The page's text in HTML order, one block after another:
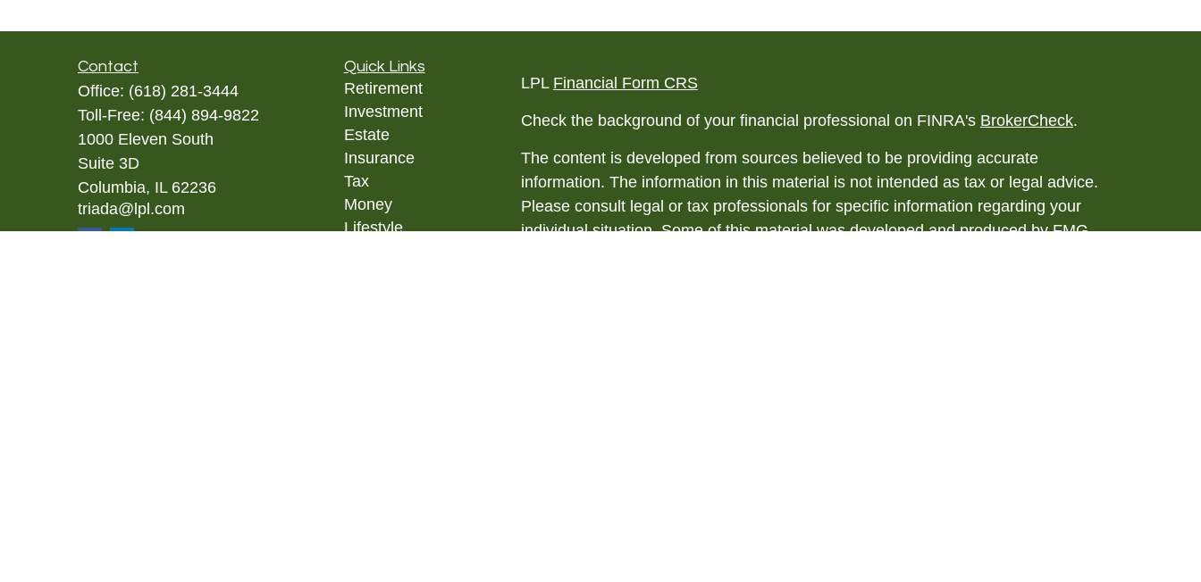
Contact
Office: (618) 281-3444
Toll-Free: (844) 894-9822
1000 Eleven South
Suite 3D
Columbia, IL 62236
triada@lpl.com
Quick Links
Retirement
Investment
Estate
Insurance
Tax
Money
Lifestyle
LPL Financial Form CRS
Check the background of your financial professional on FINRA's BrokerCheck.
The content is developed from sources believed to be providing accurate
information. The information in this material is not intended as tax or legal advice.
Please consult legal or tax professionals for specific information regarding your
individual situation. Some of this material was developed and produced by FMG